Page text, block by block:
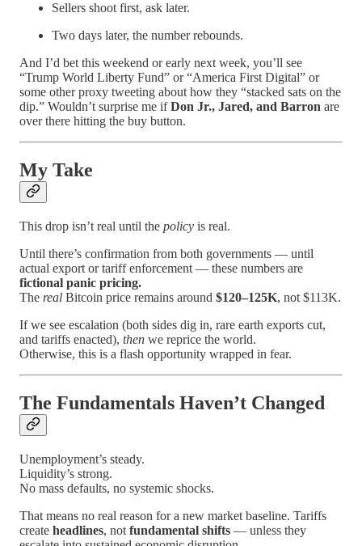
Sellers shoot first, ask later.
Two days later, the number rebounds.
And I’d bet this weekend or early next week, you’ll see
“Trump World Liberty Fund” or “America First Digital” or
some other proxy tweeting about how they “stacked sats on the
dip.” Wouldn’t surprise me ifDon Jr., Jared, and Barron are
over there hitting the buy button.
My Take
This drop isn’t real until the policy is real.
Until there’s confirmation from both governments — until
actual export or tariff enforcement — these numbers are
fictional panic pricing.
The real Bitcoin price remains around $120–125K, not $113K.
If we see escalation (both sides dig in, rare earth exports cut,
and tariffs enacted), then we reprice the world.
Otherwise, this is a flash opportunity wrapped in fear.
The Fundamentals Haven’t Changed
Unemployment’s steady.
Liquidity’s strong.
No mass defaults, no systemic shocks.
That means no real reason for a new market baseline. Tariffs
create headlines, not fundamental shifts — unless they